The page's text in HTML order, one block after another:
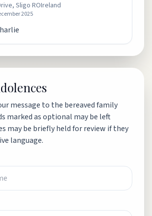
Sligo ROIreland
2025
message to the bereaved family
marked as optional may be left
may be briefly held for review if they
language.